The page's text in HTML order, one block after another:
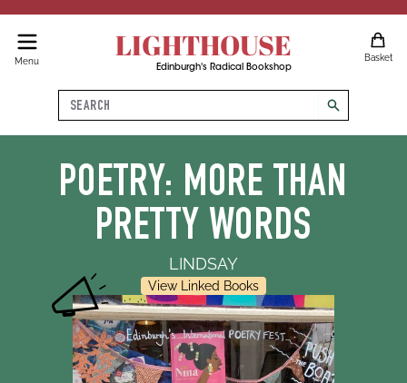
Menu LIGHTHOUSE
Edinburgh's Radical Bookshop
Basket
Search
search
POETRY: MORE THAN
PRETTY WORDS
LINDSAY
View Linked Books